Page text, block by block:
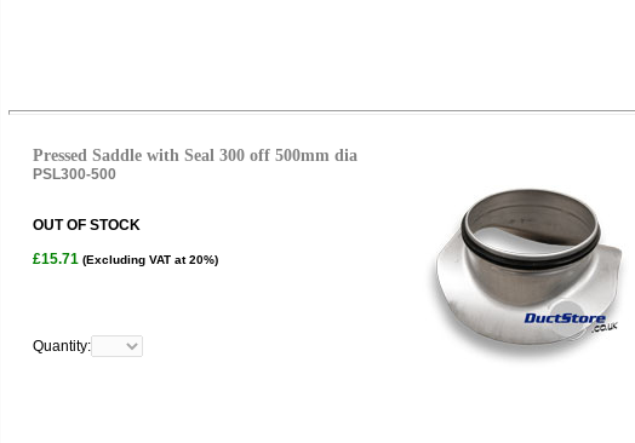
Pressed Saddle with Seal 300 off 500mm dia
PSL300-500
OUT OF STOCK
£15.71 (Excluding VAT at 20%)
Quantity: